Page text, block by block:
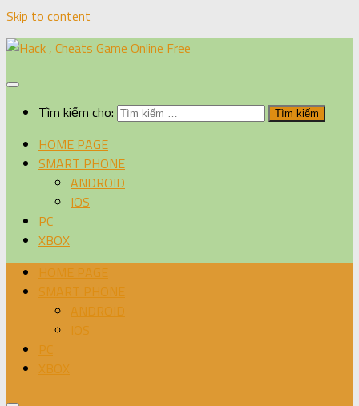
Skip to content
Tìm kiếm cho:
HOME PAGE
SMART PHONE
ANDROID
IOS
PC
XBOX
HOME PAGE
SMART PHONE
ANDROID
IOS
PC
XBOX